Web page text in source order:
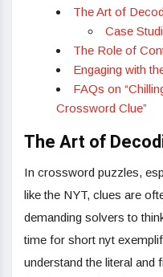
The Art of
Case
The Role of
Engaging with
FAQs on
Crossword Clue”
The Art of
In crossword puzzles,
like the NYT, clues are
demanding solvers to
time for short nyt
understand the literal and